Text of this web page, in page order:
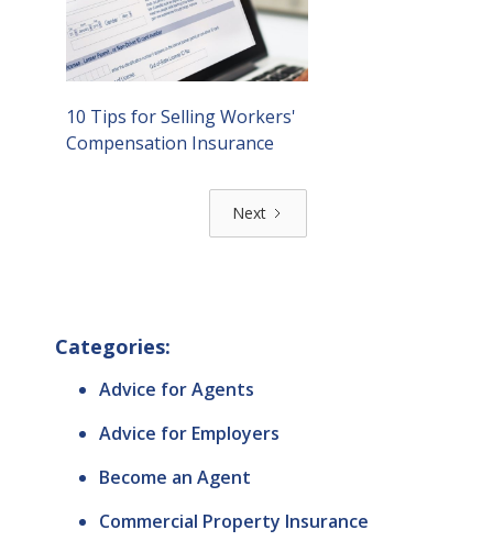
10 Tips for Selling Workers'
Compensation Insurance
Next
Categories:
Advice for Agents
Advice for Employers
Become an Agent
Commercial Property Insurance